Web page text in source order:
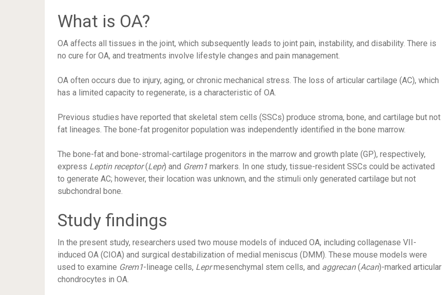
What is OA?
OA affects all tissues in the joint, which subsequently leads to joint pain, instability, and disability. There is
no cure for OA, and treatments involve lifestyle changes and pain management.
OA often occurs due to injury, aging, or chronic mechanical stress. The loss of articular cartilage (AC), which
has a limited capacity to regenerate, is a characteristic of OA.
Previous studies have reported that skeletal stem cells (SSCs) produce stroma, bone, and cartilage but not
fat lineages. The bone-fat progenitor population was independently identified in the bone marrow.
The bone-fat and bone-stromal-cartilage progenitors in the marrow and growth plate (GP), respectively,
express Leptin receptor(Lepr) and Grem1 markers. In one study, tissue-resident SSCs could be activated
to generate AC; however, their location was unknown, and the stimuli only generated cartilage but not
subchondral bone.
Study findings
In the present study, researchers used two mouse models of induced OA, including collagenase VII-
induced OA (CIOA) and surgical destabilization of medial meniscus (DMM). These mouse models were
used to examine Grem1-lineage cells, Leprmesenchymal stem cells, and aggrecan(Acan)-marked articular
chondrocytes in OA.